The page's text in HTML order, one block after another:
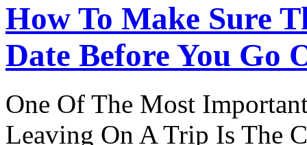
How To Make Sure
Date Before You Go
One Of The Most
Leaving On A Trip Is The